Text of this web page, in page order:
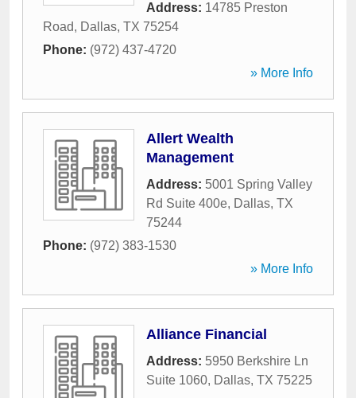
Address: 14785 Preston
Road, Dallas, TX 75254
Phone: (972) 437-4720
» More Info
Allert Wealth
Management
Address: 5001 Spring Valley
Rd Suite 400e, Dallas, TX
75244
Phone: (972) 383-1530
» More Info
Alliance Financial
Address: 5950 Berkshire Ln
Suite 1060, Dallas, TX 75225